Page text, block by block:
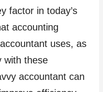
factor in today’s
accounting
uses, as
with these
accountant can